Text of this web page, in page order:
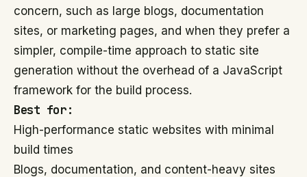
concern, such as large blogs, documentation
sites, or marketing pages, and when they prefer a
simpler, compile-time approach to static site
generation without the overhead of a JavaScript
framework for the build process.
Best for:
High-performance static websites with minimal
build times
Blogs, documentation, and content-heavy sites